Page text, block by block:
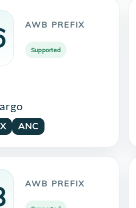
AWB PREFIX
Supported
ANC
AWB PREFIX